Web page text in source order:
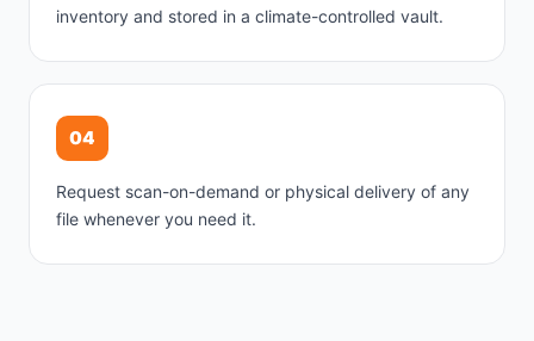
inventory and stored in a climate-controlled vault.
04
Request scan-on-demand or physical delivery of any
file whenever you need it.